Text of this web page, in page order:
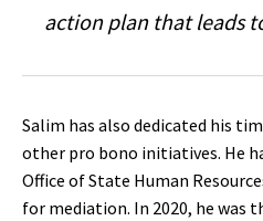
action plan that leads
Salim has also dedicated his
other pro bono initiatives. He
Office of State Human
for mediation. In 2020, he was